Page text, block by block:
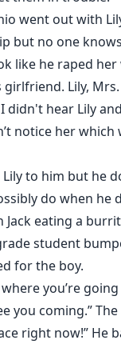
went out with
but no one
like he raped
Lily,
hear Lily
notice her
to him but he
do when he
eating a
student
for the boy.
you’re
you coming.”
right now!” He